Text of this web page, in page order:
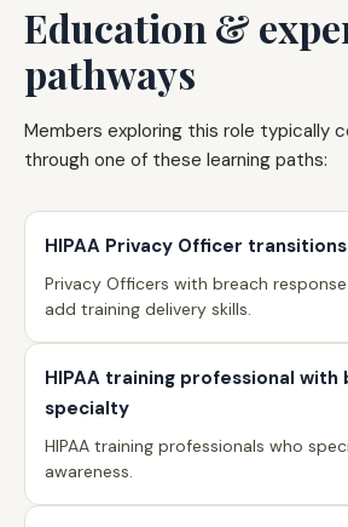
Education &
pathways
Members exploring this role typically
through one of these learning paths:
HIPAA Privacy Officer transitions
Privacy Officers with breach
add training delivery skills.
HIPAA training professional with
specialty
HIPAA training professionals who
awareness.